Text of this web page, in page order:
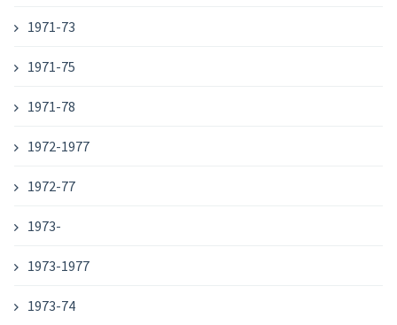
1971-73
1971-75
1971-78
1972-1977
1972-77
1973-
1973-1977
1973-74